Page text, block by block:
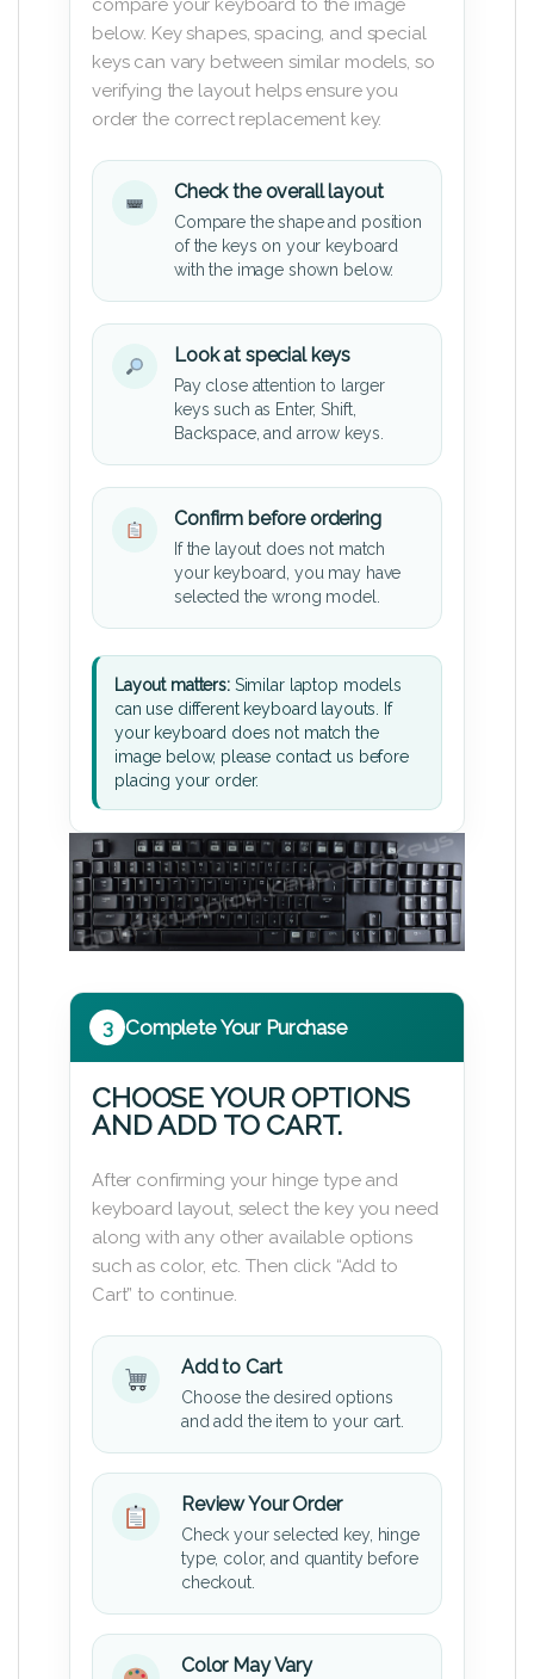
compare your keyboard to the image
below. Key shapes, spacing, and special
keys can vary between similar models, so
verifying the layout helps ensure you
order the correct replacement key.
Check the overall layout
Compare the shape and position
of the keys on your keyboard
with the image shown below.
Look at special keys
Pay close attention to larger
keys such as Enter, Shift,
Backspace, and arrow keys.
Confirm before ordering
If the layout does not match
your keyboard, you may have
selected the wrong model.
Layout matters:Similar laptop models
can use different keyboard layouts. If
your keyboard does not match the
image below, please contact us before
placing your order.
3 Complete Your Purchase
CHOOSE YOUR OPTIONS
AND ADD TO CART.
After confirming your hinge type and
keyboard layout, select the key you need
along with any other available options
such as color, etc. Then click “Add to
Cart” to continue.
Add to Cart
Choose the desired options
and add the item to your cart.
Review Your Order
Check your selected key, hinge
type, color, and quantity before
checkout.
Color May Vary